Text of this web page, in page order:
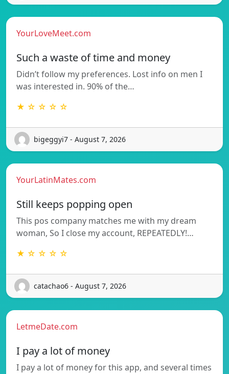
YourLoveMeet.com
Such a waste of time and money
Didn’t follow my preferences. Lost info on men I
was interested in. 90% of the…
★ ☆ ☆ ☆ ☆
bigeggyi7 - August 7, 2026
YourLatinMates.com
Still keeps popping open
This pos company matches me with my dream
woman, So I close my account, REPEATEDLY!…
★ ☆ ☆ ☆ ☆
catachao6 - August 7, 2026
LetmeDate.com
I pay a lot of money
I pay a lot of money for this app, and several times